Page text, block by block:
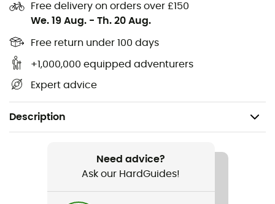
Free delivery on orders over £150
We. 19 Aug. - Th. 20 Aug.
Free return under 100 days
+1,000,000 equipped adventurers
Expert advice
Description
Mountain Bike / CyclingNeed advice?
Ask our HardGuides!